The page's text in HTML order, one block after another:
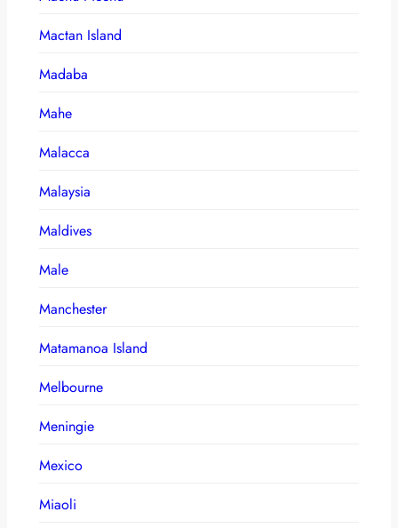
Mactan Island
Madaba
Mahe
Malacca
Malaysia
Maldives
Male
Manchester
Matamanoa Island
Melbourne
Meningie
Mexico
Miaoli